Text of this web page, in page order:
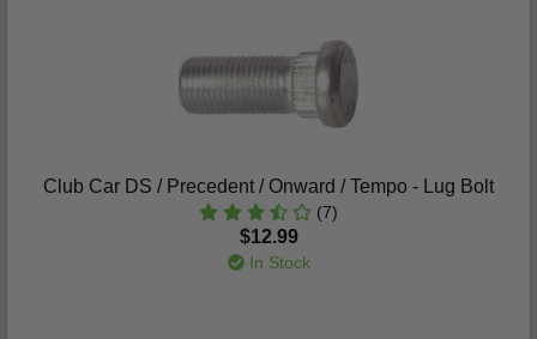
Club Car DS / Precedent / Onward / Tempo - Lug Bolt
(7)
$12.99
In Stock